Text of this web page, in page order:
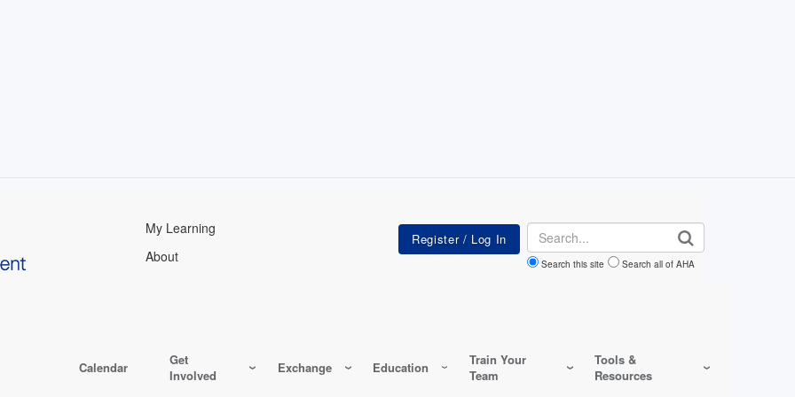
My Learning
About
Search
Search this site Search all of AHA
Calendar
Get
Involved
Exchange Education
Train Your
Team
Tools &
Resources